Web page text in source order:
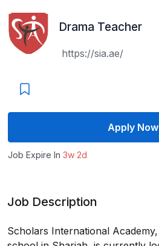
Drama Teacher
https://sia.ae/
Apply Now
Job Expire In 3w 2d
Job Description
Scholars International